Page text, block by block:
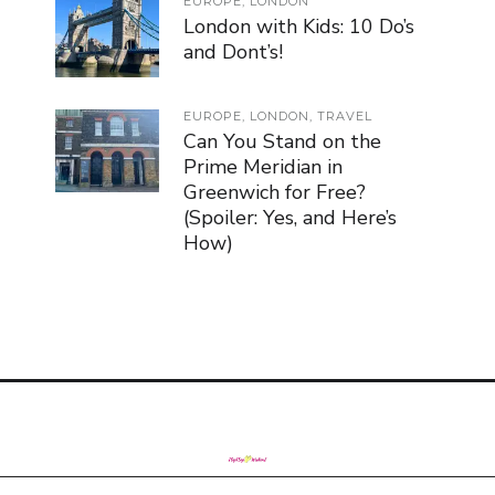
London with Kids: 10 Do’s
and Dont’s!
EUROPE LONDON TRAVEL
Can You Stand on the
Prime Meridian in
Greenwich for Free?
(Spoiler: Yes, and Here’s
How)